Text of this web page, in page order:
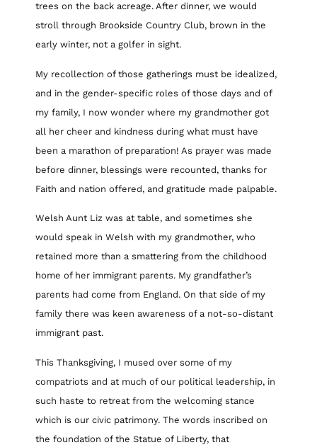
trees on the back acreage. After dinner, we would
stroll through Brookside Country Club, brown in the
early winter, not a golfer in sight.
My recollection of those gatherings must be idealized,
and in the gender-specific roles of those days and of
my family, I now wonder where my grandmother got
all her cheer and kindness during what must have
been a marathon of preparation! As prayer was made
before dinner, blessings were recounted, thanks for
Faith and nation offered, and gratitude made palpable.
Welsh Aunt Liz was at table, and sometimes she
would speak in Welsh with my grandmother, who
retained more than a smattering from the childhood
home of her immigrant parents. My grandfather’s
parents had come from England. On that side of my
family there was keen awareness of a not-so-distant
immigrant past.
This Thanksgiving, I mused over some of my
compatriots and at much of our political leadership, in
such haste to retreat from the welcoming stance
which is our civic patrimony. The words inscribed on
the foundation of the Statue of Liberty, that